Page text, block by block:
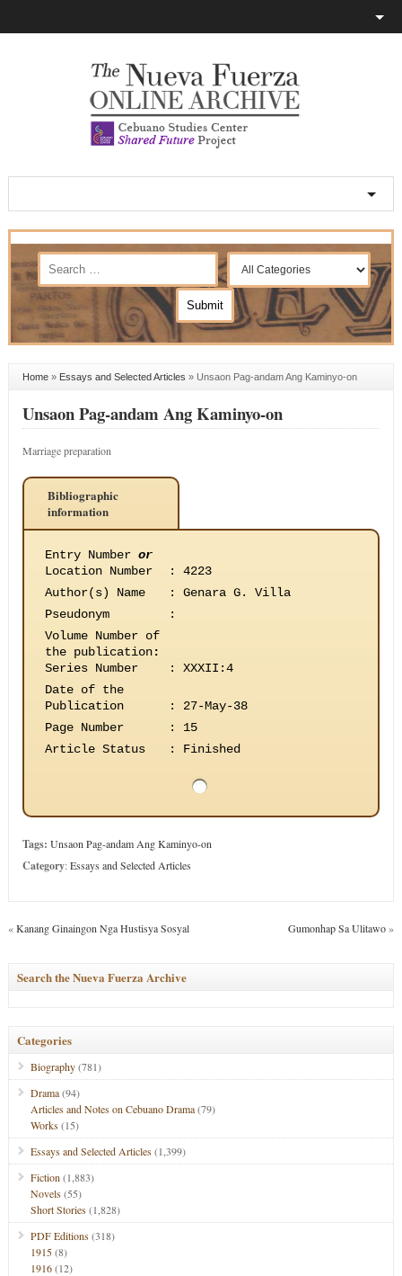
Home» Essays and Selected Articles » Unsaon Pag-andam Ang Kaminyo-on
Unsaon Pag-andam Ang Kaminyo-on
Marriage preparation
Bibliographic
information
Entry Number or
Location Number
:
4223
Author(s) Name
:
Genara G. Villa
Pseudonym
:
Volume Number of
the publication:
Series Number
:
XXXII:4
Date of the
Publication
:
27-May-38
Page Number
:
15
Article Status
: Finished
Tags: Unsaon Pag-andam Ang Kaminyo-on
Category:Essays and Selected Articles
«Kanang Ginaingon Nga Hustisya Sosyal Gumonhap Sa Ulitawo»
Search the Nueva Fuerza Archive
Categories
Biography(781)
Drama(94)
Articles and Notes on Cebuano Drama(79)
Works(15)
Essays and Selected Articles(1,399)
Fiction (1,883)
Novels(55)
Short Stories(1,828)
PDF Editions(318)
1915(8)
1916(12)